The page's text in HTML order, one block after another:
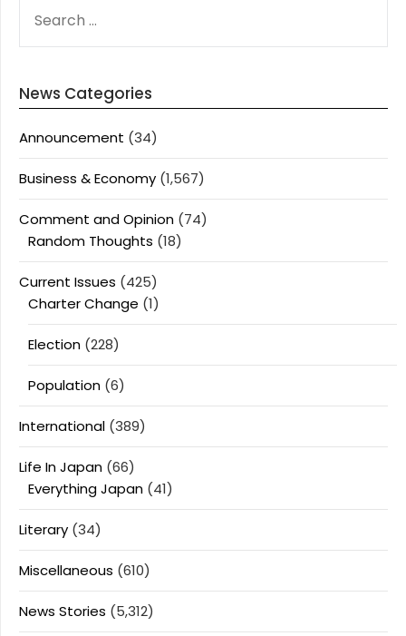
FOR:
News Categories
Announcement (34)
Business & Economy (1,567)
Comment and Opinion (74)
Random Thoughts (18)
Current Issues (425)
Charter Change (1)
Election (228)
Population (6)
International (389)
Life In Japan (66)
Everything Japan (41)
Literary (34)
Miscellaneous (610)
News Stories (5,312)